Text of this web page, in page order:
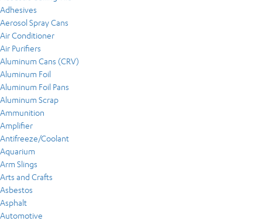
Adhesives
Aerosol Spray Cans
Air Conditioner
Air Purifiers
Aluminum Cans (CRV)
Aluminum Foil
Aluminum Foil Pans
Aluminum Scrap
Ammunition
Amplifier
Antifreeze/Coolant
Aquarium
Arm Slings
Arts and Crafts
Asbestos
Asphalt
Automotive